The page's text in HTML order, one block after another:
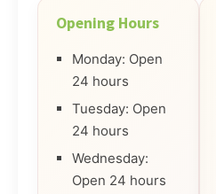
Opening Hours
Monday: Open
24 hours
Tuesday: Open
24 hours
Wednesday:
Open 24 hours